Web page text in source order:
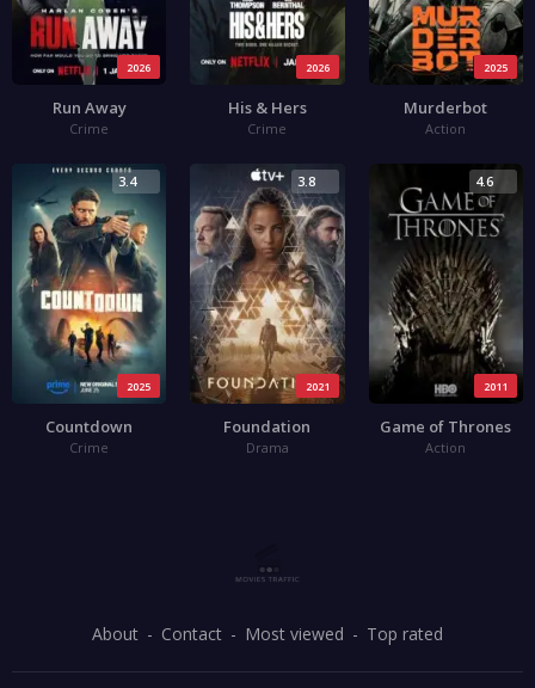
2026
Run Away
Crime
2026
His & Hers
Crime
2025
Murderbot
Action
2025
3.4
Countdown
Crime
2021
3.8
Foundation
Drama
2011
4.6
Game of Thrones
Action
About Contact Most viewed Top rated